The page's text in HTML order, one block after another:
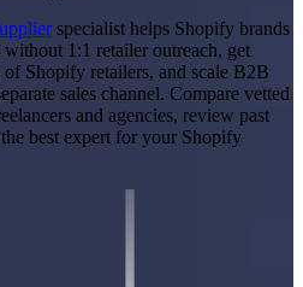
specialist helps Shopify brands
1:1 retailer outreach, get
Shopify retailers, and scale B2B
sales channel. Compare vetted
and agencies, review past
best expert for your Shopify